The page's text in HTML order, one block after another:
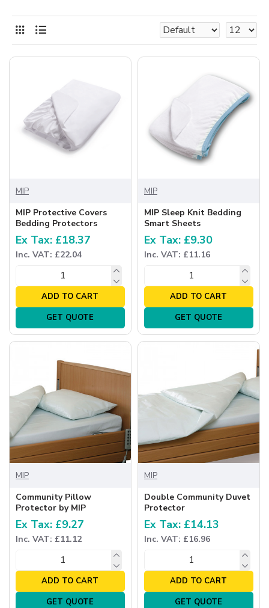
MIP
MIP Protective Covers
Bedding Protectors
Ex Tax: £18.37
Inc. VAT: £22.04
ADD TO CART
GET QUOTE
MIP
MIP Sleep Knit Bedding
Smart Sheets
Ex Tax: £9.30
Inc. VAT: £11.16
ADD TO CART
GET QUOTE
MIP
Community Pillow
Protector by MIP
Ex Tax: £9.27
Inc. VAT: £11.12
ADD TO CART
GET QUOTE
MIP
Double Community Duvet
Protector
Ex Tax: £14.13
Inc. VAT: £16.96
ADD TO CART
GET QUOTE